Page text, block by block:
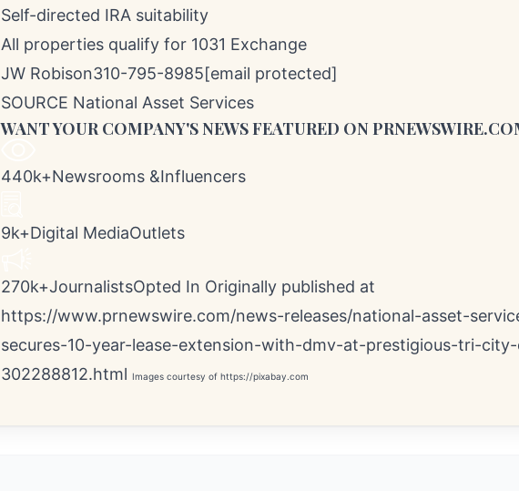
Self-directed IRA suitability
All properties qualify for 1031 Exchange
JW Robison310-795-8985[email protected]
SOURCE National Asset Services
WANT YOUR COMPANY'S NEWSFEATURED ON
440k+Newsrooms &Influencers
9k+Digital MediaOutlets
270k+JournalistsOpted In Originally published at
https://www.prnewswire.com/news-releases/national-asset-
secures-10-year-lease-extension-with-dmv-at-prestigious-tri-
302288812.html Images courtesy of https://pixabay.com